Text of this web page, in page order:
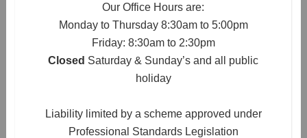
Our Office Hours are:
Monday to Thursday 8:30am to 5:00pm
Friday: 8:30am to 2:30pm
Closed Saturday & Sunday’s and all public
holiday
Liability limited by a scheme approved under
Professional Standards Legislation